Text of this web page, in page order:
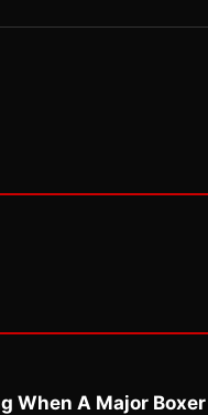
When A Major